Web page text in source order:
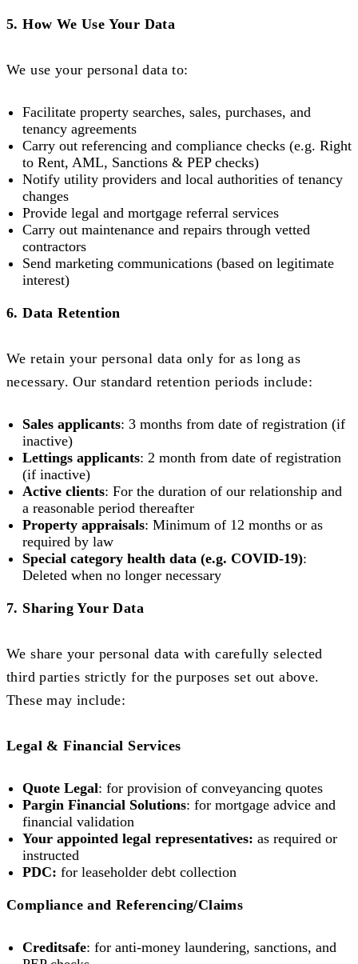
5. How We Use Your Data
We use your personal data to:
Facilitate property searches, sales, purchases, and
tenancy agreements
Carry out referencing and compliance checks (e.g. Right
to Rent, AML, Sanctions & PEP checks)
Notify utility providers and local authorities of tenancy
changes
Provide legal and mortgage referral services
Carry out maintenance and repairs through vetted
contractors
Send marketing communications (based on legitimate
interest)
6. Data Retention
We retain your personal data only for as long as
necessary. Our standard retention periods include:
Sales applicants: 3 months from date of registration (if
inactive)
Lettings applicants: 2 month from date of registration
(if inactive)
Active clients: For the duration of our relationship and
a reasonable period thereafter
Property appraisals: Minimum of 12 months or as
required by law
Special category health data (e.g. COVID-19):
Deleted when no longer necessary
7. Sharing Your Data
We share your personal data with carefully selected
third parties strictly for the purposes set out above.
These may include:
Legal & Financial Services
Quote Legal: for provision of conveyancing quotes
Pargin Financial Solutions: for mortgage advice and
financial validation
Your appointed legal representatives: as required or
instructed
PDC: for leaseholder debt collection
Compliance and Referencing/Claims
Creditsafe: for anti-money laundering, sanctions, and